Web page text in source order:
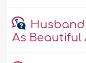
Husband
As Beautiful